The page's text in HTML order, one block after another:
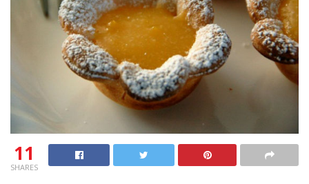
11
SHARES